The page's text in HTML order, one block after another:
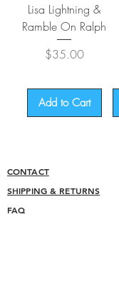
Lisa Lightning &
Ramble On Ralph
Price
$35.00
Add to Cart
CONTACT
SHIPPING & RETURNS
FAQ